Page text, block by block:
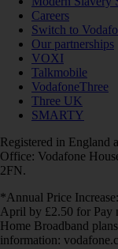
Careers
Switch to
Our partnerships
VOXI
Talkmobile
VodafoneThree
Three UK
SMARTY
Registered in England
Office: Vodafone
2FN.
*Annual Price
April by £2.50 for Pay
Home Broadband
information: